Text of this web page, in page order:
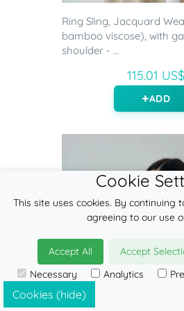
Ring Sling, Jacquard
bamboo viscose), with
shoulder - ...
115.01 US$
ADD
Cookies (hide)
Cookie
This site uses cookies. By continuing
agreeing to our use
Accept All Accept
Necessary
Analytics